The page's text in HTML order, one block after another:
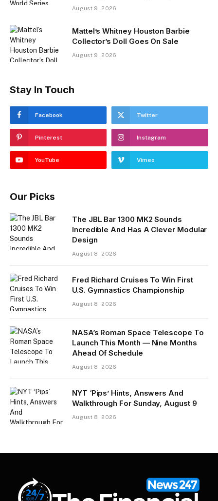
August 9, 2026
Mattel’s Whitney Houston Barbie
Collector’s Doll Goes On Sale
August 9, 2026
Stay In Touch
Facebook Twitter
Pinterest Instagram
YouTube Vimeo
Our Picks
The JBL Bar 1300 MK2 Sounds
Incredible And Has A Clever Modular
Design
August 8, 2026
Fred Richard Cruises To Win First
U.S. Gymnastics Championship
August 8, 2026
NASA’s Roman Space Telescope To
Launch This Month — Nine Months
Ahead Of Schedule
August 8, 2026
NYT ‘Pips’ Hints, Answers And
Walkthrough For Sunday, August 9
August 8, 2026